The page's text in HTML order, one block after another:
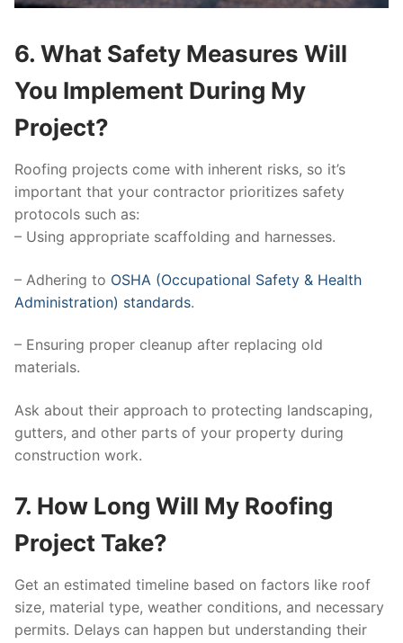
6. What Safety Measures Will
You Implement During My
Project?
Roofing projects come with inherent risks, so it’s
important that your contractor prioritizes safety
protocols such as:
– Using appropriate scaffolding and harnesses.
– Adhering to OSHA (Occupational Safety & Health
Administration) standards.
– Ensuring proper cleanup after replacing old
materials.
Ask about their approach to protecting landscaping,
gutters, and other parts of your property during
construction work.
7. How Long Will My Roofing
Project Take?
Get an estimated timeline based on factors like roof
size, material type, weather conditions, and necessary
permits. Delays can happen but understanding their